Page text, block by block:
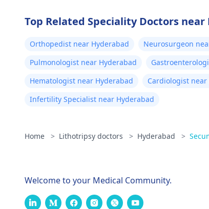
Top Related Speciality Doctors near
Orthopedist near Hyderabad Neurosurgeon
Pulmonologist near Hyderabad
Hematologist near Hyderabad
Cardiologist near
Infertility Specialist near Hyderabad
Home > Lithotripsy doctors > Hyderabad >
Welcome to your Medical Community.